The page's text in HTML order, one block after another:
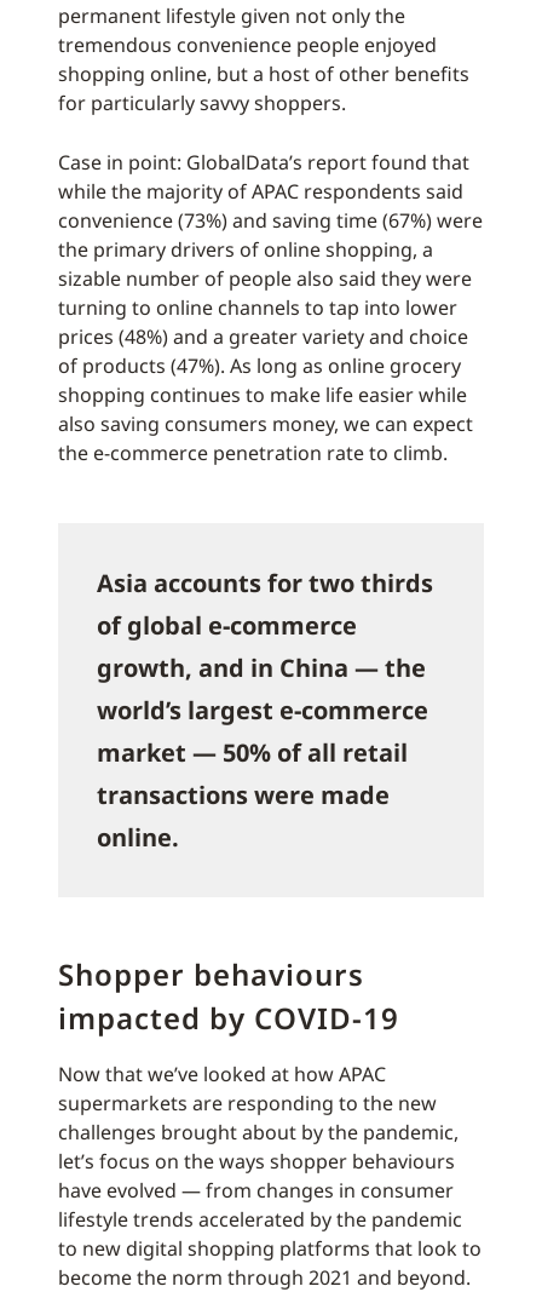
permanent lifestyle given not only the
tremendous convenience people enjoyed
shopping online, but a host of other benefits
for particularly savvy shoppers.
Case in point: GlobalData’s report found that
while the majority of APAC respondents said
convenience (73%) and saving time (67%) were
the primary drivers of online shopping, a
sizable number of people also said they were
turning to online channels to tap into lower
prices (48%) and a greater variety and choice
of products (47%). As long as online grocery
shopping continues to make life easier while
also saving consumers money, we can expect
the e-commerce penetration rate to climb.
Asia accounts for two thirds
of global e-commerce
growth, and in China — the
world’s largest e-commerce
market — 50% of all retail
transactions were made
online.
Shopper behaviours
impacted by COVID-19
Now that we’ve looked at how APAC
supermarkets are responding to the new
challenges brought about by the pandemic,
let’s focus on the ways shopper behaviours
have evolved — from changes in consumer
lifestyle trends accelerated by the pandemic
to new digital shopping platforms that look to
become the norm through 2021 and beyond.